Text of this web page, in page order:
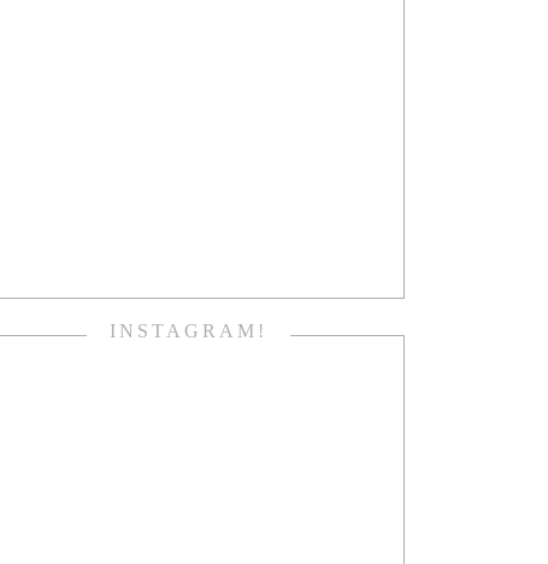
INSTAGRAM!